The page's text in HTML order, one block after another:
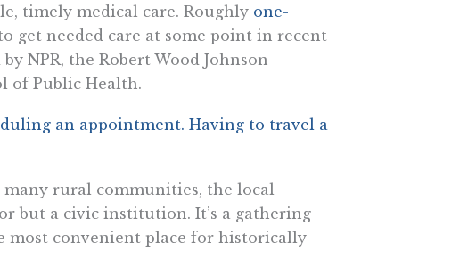
timely medical care. Roughly one-
get needed care at some point in recent
NPR, the Robert Wood Johnson
of Public Health.
an appointment. Having to travel a
many rural communities, the local
but a civic institution. It’s a gathering
most convenient place for historically